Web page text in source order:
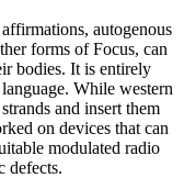
autogenous
forms of Focus, can
bodies. It is entirely
While western
and insert them
on devices that can
modulated radio
defects.